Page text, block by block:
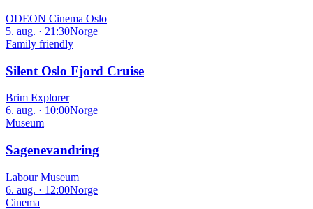
ODEON Cinema Oslo
5. aug. · 21:30Norge
Family friendly
Silent Oslo Fjord Cruise
Brim Explorer
6. aug. · 10:00Norge
Museum
Sagenevandring
Labour Museum
6. aug. · 12:00Norge
Cinema